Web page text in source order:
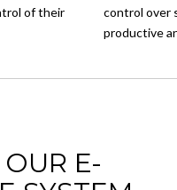
of their
control over
productive
E-